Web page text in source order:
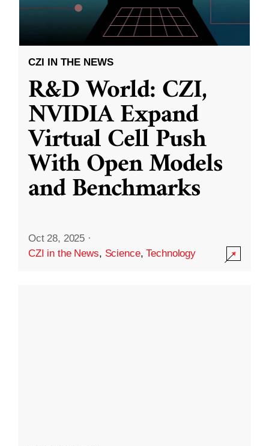
CZI IN THE NEWS
R&D World: CZI,
NVIDIA Expand
Virtual Cell Push
With Open Models
and Benchmarks
Oct 28, 2025 ·
CZI in the News, Science,Technology